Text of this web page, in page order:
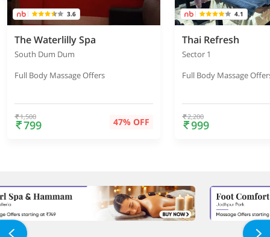
3.6
The Waterlilly Spa
South Dum Dum
Full Body Massage Offers
1,500
799 47% OFF
4.1
Thai Refresh
Sector 1
Full Body Massage
2,200
999